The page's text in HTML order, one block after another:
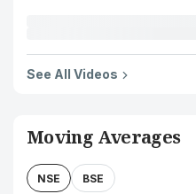
See All Videos
Moving Averages
NSE BSE